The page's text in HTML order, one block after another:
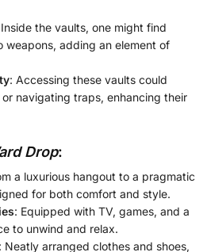
the vaults, one might find
weapons, adding an element of
: Accessing these vaults could
navigating traps, enhancing their
Drop:
a luxurious hangout to a pragmatic
for both comfort and style.
: Equipped with TV, games, and a
to unwind and relax.
: Neatly arranged clothes and shoes,